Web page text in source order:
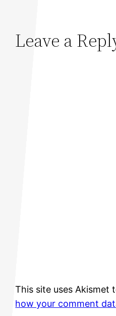
Leave a
This site uses Akismet
how your comment